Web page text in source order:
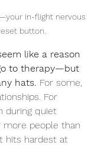
in-flight nervous
button.
like a reason
to therapy—but
hats. For some,
For
during quiet
people than
hits hardest at